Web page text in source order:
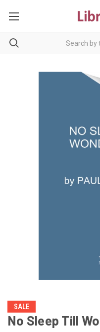
SALE
No Sleep Till